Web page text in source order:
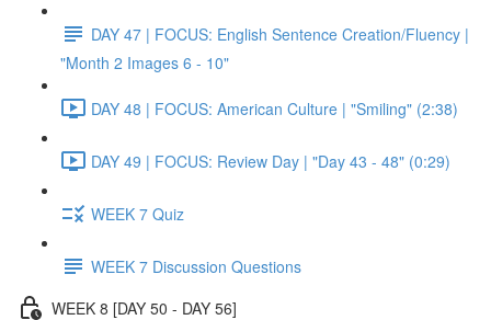
DAY 47 | FOCUS: English Sentence Creation/Fluency |
"Month 2 Images 6 - 10"
DAY 48 | FOCUS: American Culture | "Smiling" (2:38)
DAY 49 | FOCUS: Review Day | "Day 43 - 48" (0:29)
WEEK 7 Quiz
WEEK 7 Discussion Questions
WEEK 8 [DAY 50 - DAY 56]